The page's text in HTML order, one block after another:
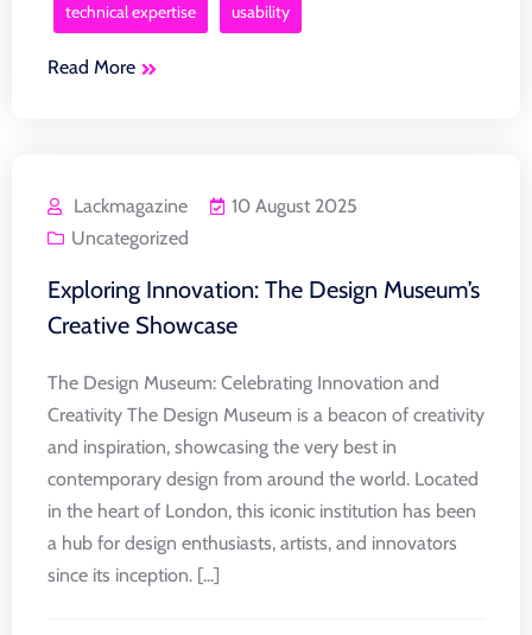
technical expertise usability
Read More
Lackmagazine
10 August 2025
Uncategorized
Exploring Innovation: The Design Museum’s
Creative Showcase
The Design Museum: Celebrating Innovation and
Creativity The Design Museum is a beacon of creativity
and inspiration, showcasing the very best in
contemporary design from around the world. Located
in the heart of London, this iconic institution has been
a hub for design enthusiasts, artists, and innovators
since its inception. [...]